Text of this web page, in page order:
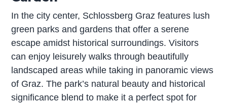
In the city center, Schlossberg Graz features lush
green parks and gardens that offer a serene
escape amidst historical surroundings. Visitors
can enjoy leisurely walks through beautifully
landscaped areas while taking in panoramic views
of Graz. The park’s natural beauty and historical
significance blend to make it a perfect spot for